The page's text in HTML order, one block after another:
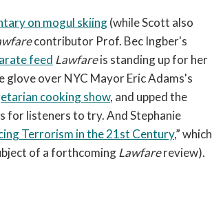
on mogul skiing(while Scott also
contributor Prof. Bec Ingber's
feed Lawfareis standing up for her
over NYC Mayor Eric Adams's
cooking show, and upped the
for listeners to try. And Stephanie
Terrorism in the 21st Century,” which
of a forthcomingLawfarereview).